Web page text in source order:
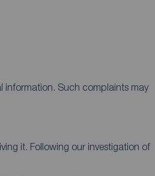
Such complaints may
it. Following our investigation of